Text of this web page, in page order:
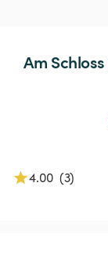
Am Schloss
4.00 (3)